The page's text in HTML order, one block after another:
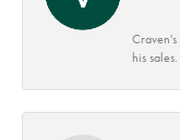
his